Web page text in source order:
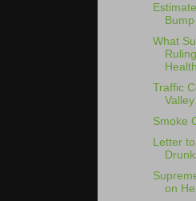
What
Traffic
Smoke
Letter
on